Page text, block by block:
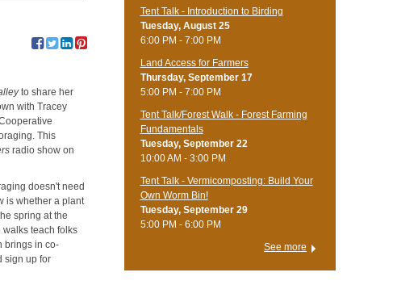
to share her
with Tracey
This
radio show on
doesn't need
is whether a plant
spring at the
walks teach folks
brings in co-
sign up for
Tent Talk - Introduction to Birding
Tuesday, August 25
6:00 PM - 7:00 PM
Land Access for Farmers
Thursday, September 17
5:00 PM - 7:00 PM
Tent Talk/Forest Walk - Forest Farming
Fundamentals
Tuesday, September 22
10:00 AM - 3:00 PM
Tent Talk - Vermicomposting: Build Your
Own Worm Bin!
Tuesday, September 29
5:00 PM - 6:00 PM
See more